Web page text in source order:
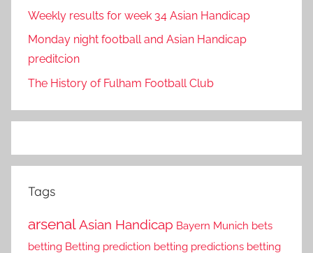
Weekly results for week 34 Asian Handicap
Monday night football and Asian Handicap
preditcion
The History of Fulham Football Club
Tags
arsenalAsian Handicap Bayern Munich bets
betting Betting prediction betting predictions betting